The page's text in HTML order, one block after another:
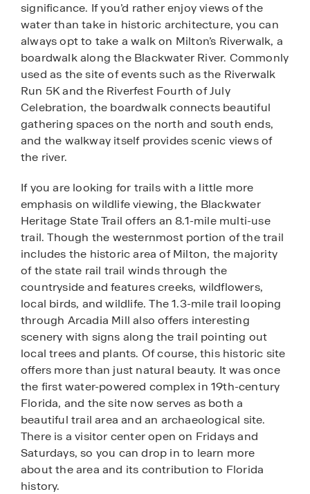
significance. If you’d rather enjoy views of the
water than take in historic architecture, you can
always opt to take a walk on Milton’s Riverwalk, a
boardwalk along the Blackwater River. Commonly
used as the site of events such as the Riverwalk
Run 5K and the Riverfest Fourth of July
Celebration, the boardwalk connects beautiful
gathering spaces on the north and south ends,
and the walkway itself provides scenic views of
the river.
If you are looking for trails with a little more
emphasis on wildlife viewing, the Blackwater
Heritage State Trail offers an 8.1-mile multi-use
trail. Though the westernmost portion of the trail
includes the historic area of Milton, the majority
of the state rail trail winds through the
countryside and features creeks, wildflowers,
local birds, and wildlife. The 1.3-mile trail looping
through Arcadia Mill also offers interesting
scenery with signs along the trail pointing out
local trees and plants. Of course, this historic site
offers more than just natural beauty. It was once
the first water-powered complex in 19th-century
Florida, and the site now serves as both a
beautiful trail area and an archaeological site.
There is a visitor center open on Fridays and
Saturdays, so you can drop in to learn more
about the area and its contribution to Florida
history.